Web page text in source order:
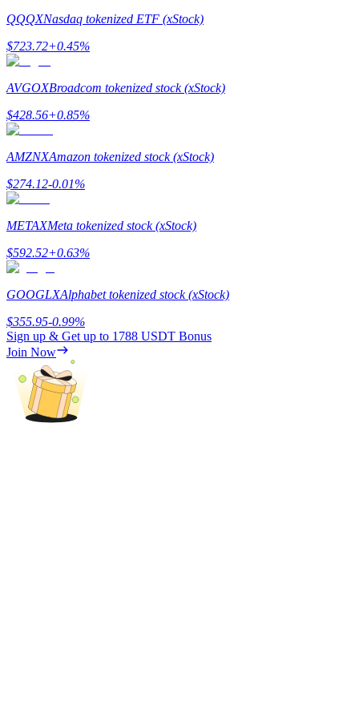
Win Prizes and Exclusive Rewards
Rewards Center
Log In
QQQXNasdaq tokenized ETF (xStock)
$723.72+0.45%
AVGOXBroadcom tokenized stock (xStock)
$428.56+0.85%
AMZNXAmazon tokenized stock (xStock)
$274.12-0.01%
METAXMeta tokenized stock (xStock)
$592.52+0.63%
GOOGLXAlphabet tokenized stock (xStock)
$355.95-0.99%
Sign up & Get up to 1788 USDT Bonus
Join Now